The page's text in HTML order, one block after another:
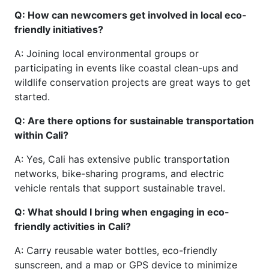
Q: How can newcomers get involved in local eco-
friendly initiatives?
A: Joining local environmental groups or
participating in events like coastal clean-ups and
wildlife conservation projects are great ways to get
started.
Q: Are there options for sustainable transportation
within Cali?
A: Yes, Cali has extensive public transportation
networks, bike-sharing programs, and electric
vehicle rentals that support sustainable travel.
Q: What should I bring when engaging in eco-
friendly activities in Cali?
A: Carry reusable water bottles, eco-friendly
sunscreen, and a map or GPS device to minimize